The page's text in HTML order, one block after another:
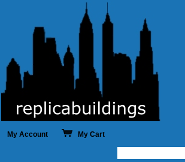
My Account My Cart